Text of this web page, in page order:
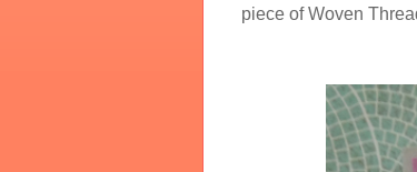
piece of Woven